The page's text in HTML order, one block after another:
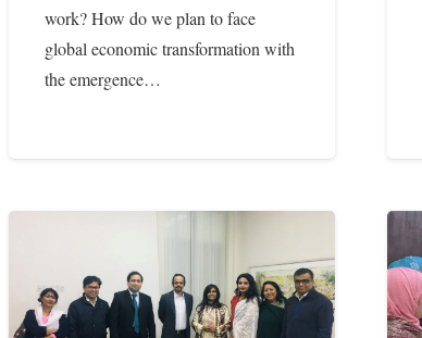
work? How do we plan to face
global economic transformation with
the emergence…